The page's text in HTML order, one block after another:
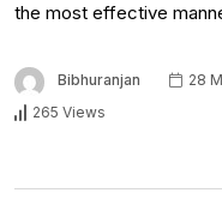
the most effective
Bibhuranjan 28
265 Views